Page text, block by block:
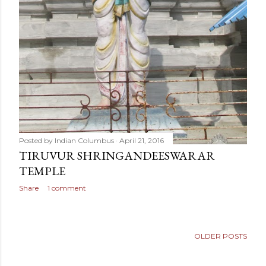
Posted by Indian Columbus April 21, 2016
TIRUVUR SHRINGANDEESWARAR
TEMPLE
Share 1 comment
OLDER POSTS